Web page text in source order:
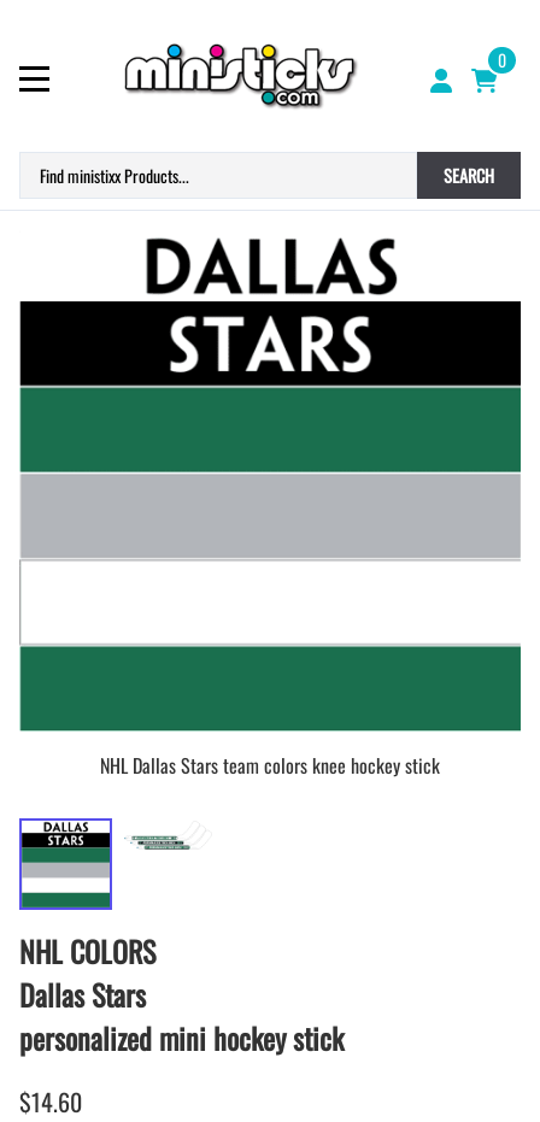
0
SEARCH
NHL Dallas Stars team colors knee hockey stick
NHL COLORS
Dallas Stars
personalized mini hockey stick
$14.60